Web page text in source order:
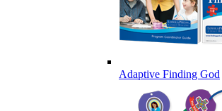
Adaptive Finding God